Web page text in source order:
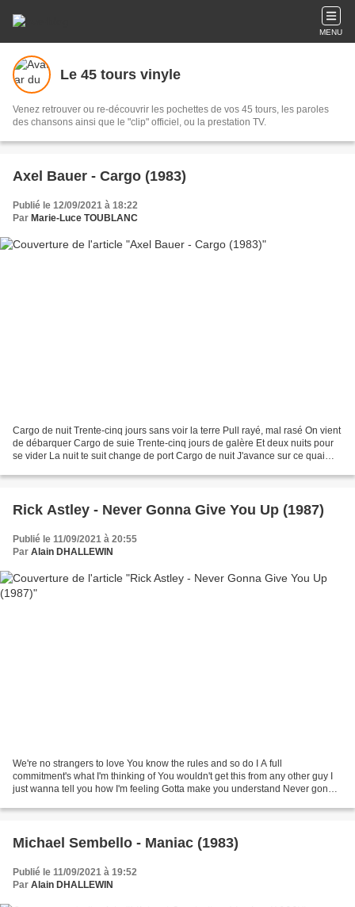
MENU
Le 45 tours vinyle
Venez retrouver ou re-découvrir les pochettes de vos 45 tours, les paroles
des chansons ainsi que le "clip" officiel, ou la prestation TV.
Axel Bauer - Cargo (1983)
Publié le 12/09/2021 à 18:22
Par Marie-Luce TOUBLANC
Cargo de nuit Trente-cinq jours sans voir la terre Pull rayé, mal rasé On vient
de débarquer Cargo de suie Trente-cinq jours de galère Et deux nuits pour
se vider La nuit te suit change de port Cargo de nuit J'avance sur ce quai
Rick Astley - Never Gonna Give You Up (1987)
Publié le 11/09/2021 à 20:55
Par Alain DHALLEWIN
We're no strangers to love You know the rules and so do I A full
commitment's what I'm thinking of You wouldn't get this from any other guy I
just wanna tell you how I'm feeling Gotta make you understand Never gonna
Michael Sembello - Maniac (1983)
Publié le 11/09/2021 à 19:52
Par Alain DHALLEWIN